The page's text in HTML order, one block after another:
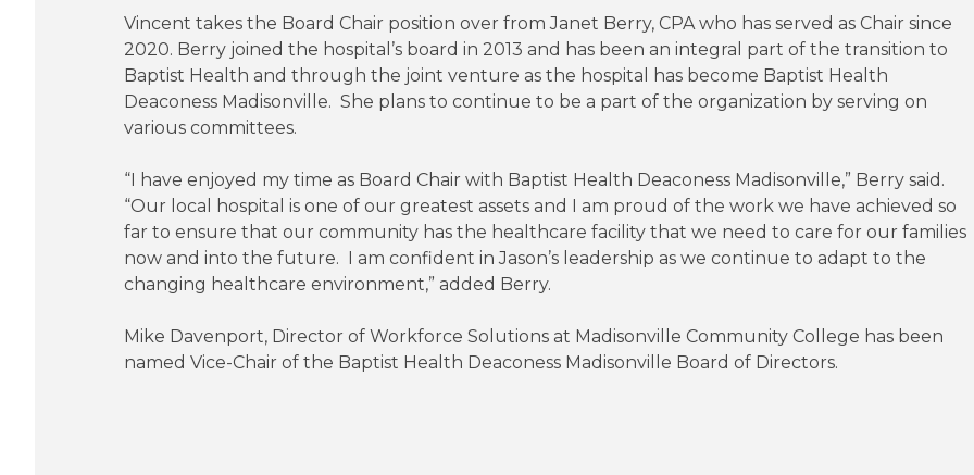
Vincent takes the Board Chair position over from Janet Berry, CPA who has served as Chair since
2020. Berry joined the hospital’s board in 2013 and has been an integral part of the transition to
Baptist Health and through the joint venture as the hospital has become Baptist Health
Deaconess Madisonville. She plans to continue to be a part of the organization by serving on
various committees.
“I have enjoyed my time as Board Chair with Baptist Health Deaconess Madisonville,” Berry said.
“Our local hospital is one of our greatest assets and I am proud of the work we have achieved so
far to ensure that our community has the healthcare facility that we need to care for our families
now and into the future. I am confident in Jason’s leadership as we continue to adapt to the
changing healthcare environment,” added Berry.
Mike Davenport, Director of Workforce Solutions at Madisonville Community College has been
named Vice-Chair of the Baptist Health Deaconess Madisonville Board of Directors.